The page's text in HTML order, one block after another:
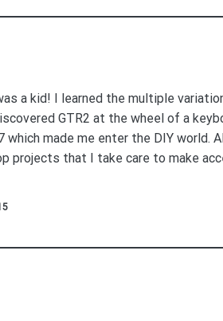
a kid! I learned the multiple
GTR2 at the wheel of a
which made me enter the DIY world.
projects that I take care to make